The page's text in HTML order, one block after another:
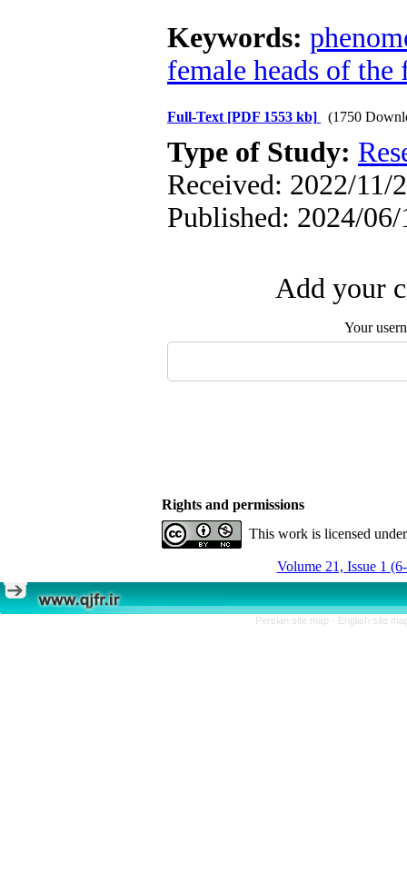
Keywords:
female heads of
Full-Text [PDF 1553 kb] (1750
Type of Study:
Received: 2022/11/
Published: 2024/06/
Add your
Your
Rights and permissions
This work is licensed
Volume 21, Issue 1
Persian site map - English site